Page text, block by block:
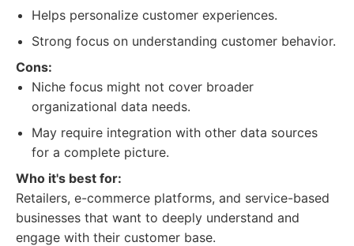
Helps personalize customer experiences.
Strong focus on understanding customer behavior.
Cons:
Niche focus might not cover broader
organizational data needs.
May require integration with other data sources
for a complete picture.
Who it's best for:
Retailers, e-commerce platforms, and service-based
businesses that want to deeply understand and
engage with their customer base.